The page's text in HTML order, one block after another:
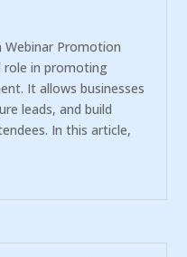
Webinar Promotion
role in promoting
It allows businesses
leads, and build
In this article,